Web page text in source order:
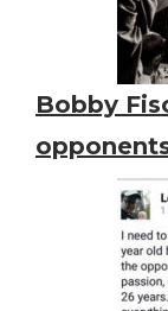
Bobby